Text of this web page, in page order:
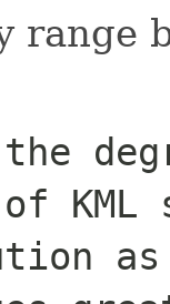
range
KML